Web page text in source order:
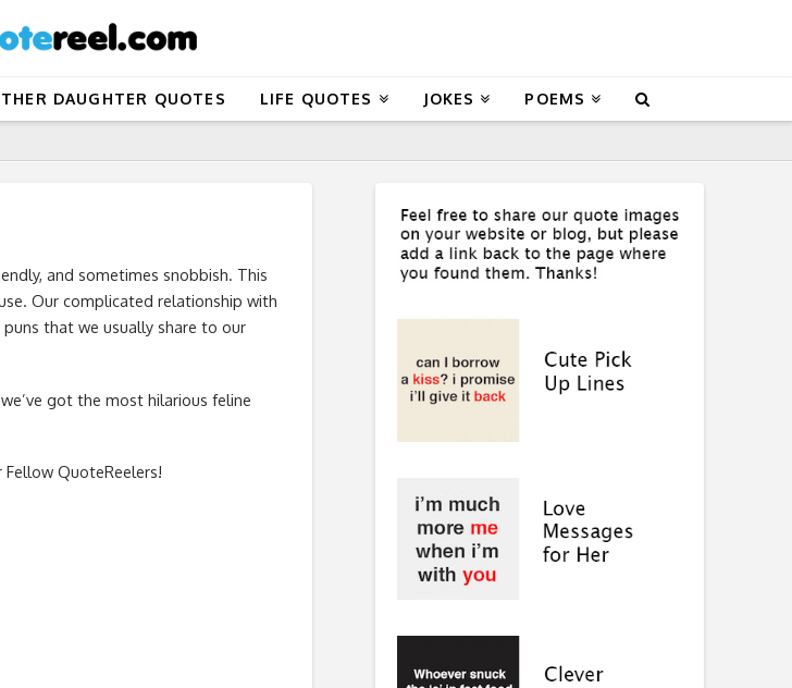
DAUGHTER QUOTES LIFE QUOTES JOKES POEMS
and sometimes snobbish. This
Our complicated relationship with
that we usually share to our
got the most hilarious feline
QuoteReelers!